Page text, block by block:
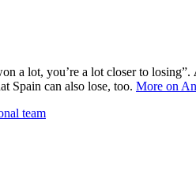
a lot, you’re a lot closer to losing”.
Spain can also lose, too. More on
team